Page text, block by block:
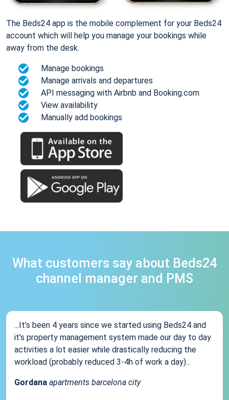
The Beds24 app is the mobile complement for your Beds24
account which will help you manage your bookings while
away from the desk.
Manage bookings
Manage arrivals and departures
API messaging with Airbnb and Booking.com
View availability
Manually add bookings
What customers say about Beds24
channel manager and PMS
...It’s been 4 years since we started using Beds24 and
it’s property management system made our day to day
activities a lot easier while drastically reducing the
workload (probably reduced 3-4h of work a day)...
Gordana apartments barcelona city